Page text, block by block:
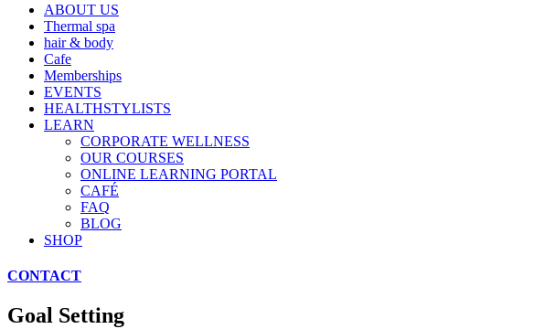
ABOUT US
Thermal spa
hair & body
Cafe
Memberships
EVENTS
HEALTHSTYLISTS
LEARN
CORPORATE WELLNESS
OUR COURSES
ONLINE LEARNING PORTAL
CAFÉ
FAQ
BLOG
SHOP
CONTACT
Goal Setting